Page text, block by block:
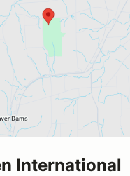
International